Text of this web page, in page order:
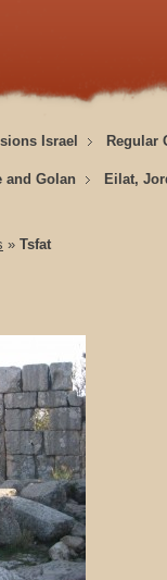
Israel Regular
and Golan Eilat,
» Tsfat